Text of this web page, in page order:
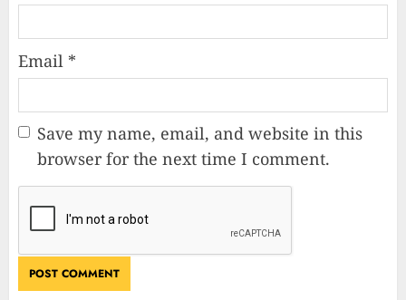
Email *
Save my name, email, and website in this
browser for the next time I comment.